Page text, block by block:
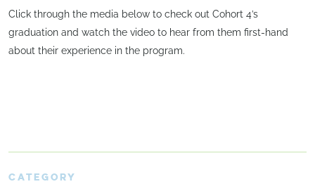
Click through the media below to check out Cohort 4’s
graduation and watch the video to hear from them first-hand
about their experience in the program.
CATEGORY